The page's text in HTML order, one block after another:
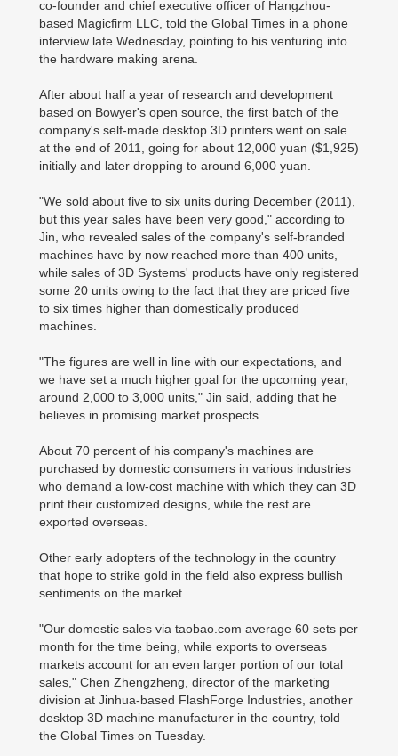
co-founder and chief executive officer of Hangzhou-
based Magicfirm LLC, told the Global Times in a phone
interview late Wednesday, pointing to his venturing into
the hardware making arena.
After about half a year of research and development
based on Bowyer's open source, the first batch of the
company's self-made desktop 3D printers went on sale
at the end of 2011, going for about 12,000 yuan ($1,925)
initially and later dropping to around 6,000 yuan.
"We sold about five to six units during December (2011),
but this year sales have been very good," according to
Jin, who revealed sales of the company's self-branded
machines have by now reached more than 400 units,
while sales of 3D Systems' products have only registered
some 20 units owing to the fact that they are priced five
to six times higher than domestically produced
machines.
"The figures are well in line with our expectations, and
we have set a much higher goal for the upcoming year,
around 2,000 to 3,000 units," Jin said, adding that he
believes in promising market prospects.
About 70 percent of his company's machines are
purchased by domestic consumers in various industries
who demand a low-cost machine with which they can 3D
print their customized designs, while the rest are
exported overseas.
Other early adopters of the technology in the country
that hope to strike gold in the field also express bullish
sentiments on the market.
"Our domestic sales via taobao.com average 60 sets per
month for the time being, while exports to overseas
markets account for an even larger portion of our total
sales," Chen Zhengzheng, director of the marketing
division at Jinhua-based FlashForge Industries, another
desktop 3D machine manufacturer in the country, told
the Global Times on Tuesday.